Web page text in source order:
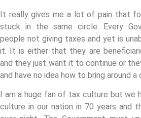
It really gives me a lot of pain that
stuck in the same circle. Every
people not giving taxes and yet is
it. It is either that they are
and they just want it to continue or
and have no idea how to bring around a
I am a huge fan of tax culture but we
culture in our nation in 70 years and